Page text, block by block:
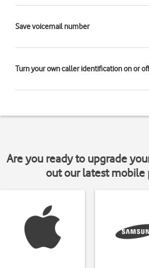
Save voicemail number
Turn your own caller identification on or off
Are you ready to upgrade
out our latest mobile